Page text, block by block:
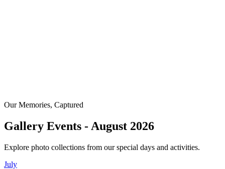
Our Memories, Captured
Gallery Events - August 2026
Explore photo collections from our special days and activities.
July